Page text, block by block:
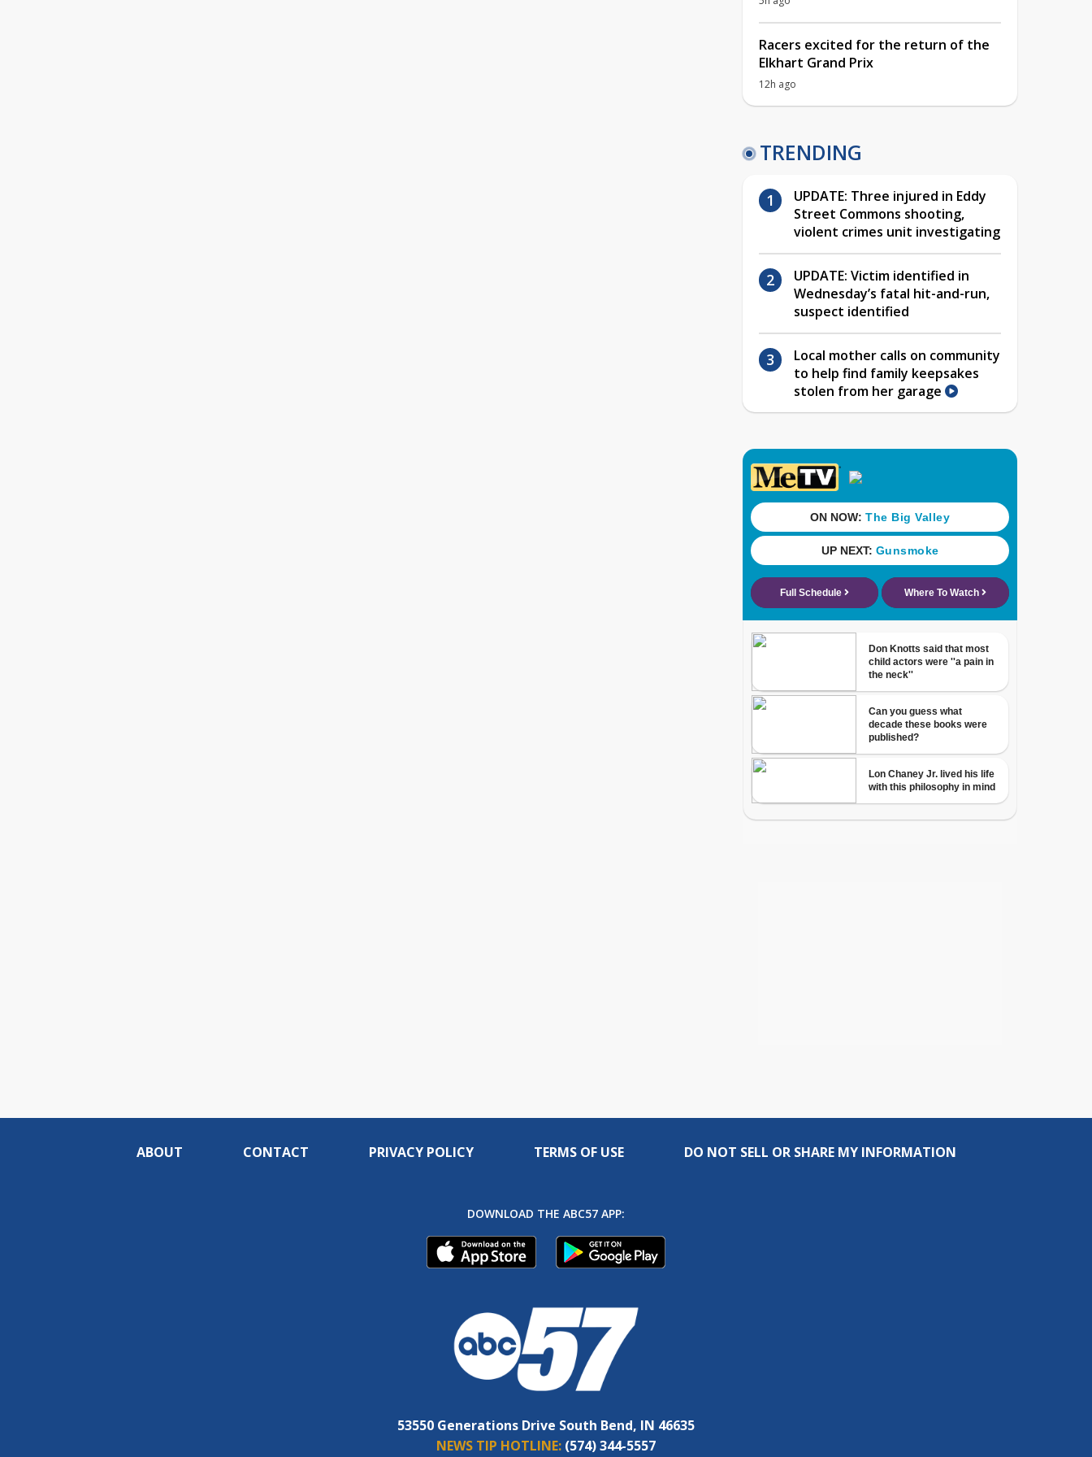
Racers excited for the return of the
Elkhart Grand Prix
12h ago
TRENDING
UPDATE: Three injured in Eddy
Street Commons shooting,
violent crimes unit investigating
UPDATE: Victim identified in
Wednesday’s fatal hit-and-run,
suspect identified
Local mother calls on community
to help find family keepsakes
stolen from her garage
ABOUT CONTACT PRIVACY POLICY TERMS OF USE DO NOT SELL OR SHARE MY INFORMATION
DOWNLOAD THE ABC57 APP:
53550 Generations Drive South Bend, IN 46635
NEWS TIP HOTLINE: (574) 344-5557